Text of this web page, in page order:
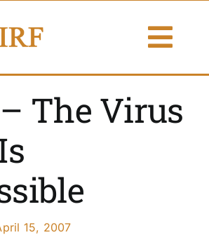
The Virus
15, 2007